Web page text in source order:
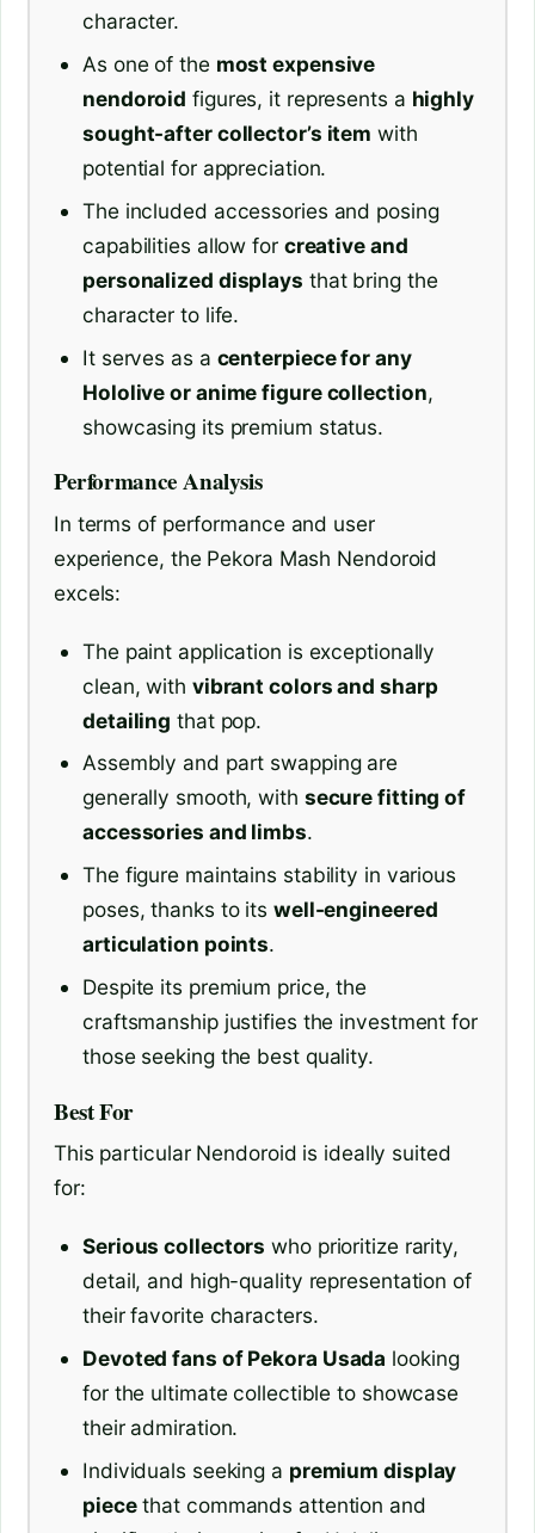
character.
As one of the most expensive
nendoroid figures, it represents a highly
sought-after collector’s item with
potential for appreciation.
The included accessories and posing
capabilities allow for creative and
personalized displays that bring the
character to life.
It serves as a centerpiece for any
Hololive or anime figure collection,
showcasing its premium status.
Performance Analysis
In terms of performance and user
experience, the Pekora Mash Nendoroid
excels:
The paint application is exceptionally
clean, with vibrant colors and sharp
detailing that pop.
Assembly and part swapping are
generally smooth, with secure fitting of
accessories and limbs.
The figure maintains stability in various
poses, thanks to its well-engineered
articulation points.
Despite its premium price, the
craftsmanship justifies the investment for
those seeking the best quality.
Best For
This particular Nendoroid is ideally suited
for:
Serious collectors who prioritize rarity,
detail, and high-quality representation of
their favorite characters.
Devoted fans of Pekora Usada looking
for the ultimate collectible to showcase
their admiration.
Individuals seeking a premium display
piecethat commands attention and